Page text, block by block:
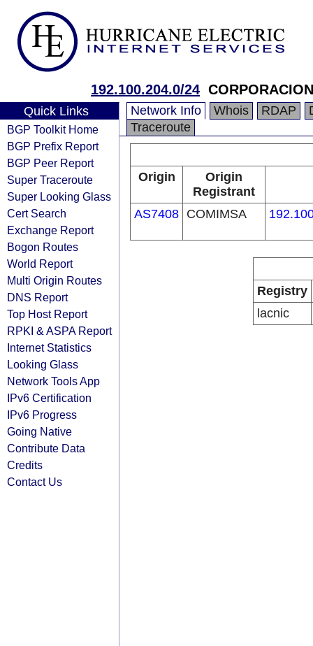
192.100.204.0/24
Quick Links
BGP Toolkit Home
BGP Prefix Report
BGP Peer Report
Super Traceroute
Super Looking Glass
Cert Search
Exchange Report
Bogon Routes
World Report
Multi Origin Routes
DNS Report
Top Host Report
RPKI & ASPA Report
Internet Statistics
Looking Glass
Network Tools App
IPv6 Certification
IPv6 Progress
Going Native
Contribute Data
Credits
Contact Us
Network Info Whois RDAP
Traceroute
Origin
Origin
Registrant
AS7408 COMIMSA
Registry
lacnic